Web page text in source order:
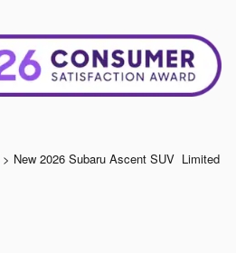
> New 2026 Subaru Ascent SUV Limited